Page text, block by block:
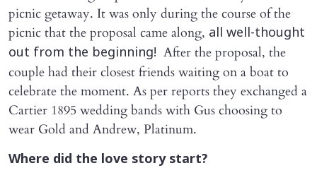
picnic getaway. It was only during the course of the
picnic that the proposal came along, all well-thought
out from the beginning! After the proposal, the
couple had their closest friends waiting on a boat to
celebrate the moment. As per reports they exchanged a
Cartier 1895 wedding bands with Gus choosing to
wear Gold and Andrew, Platinum.
Where did the love story start?